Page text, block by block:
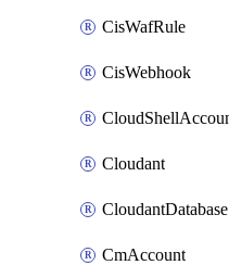
CisWafRule
CisWebhook
Cloudant
CloudantDatabase
CmAccount